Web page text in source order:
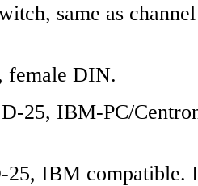
same as
female DIN.
25, IBM-PC/
25, IBM compatible.